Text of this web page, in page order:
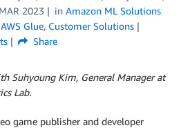
2023 in Amazon ML Solutions
AWS Glue, Customer Solutions
Share
Suhyoung Kim, General Manager at
Lab.
game publisher and developer